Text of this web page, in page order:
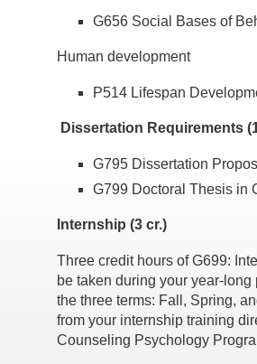
G656 Social Bases of
Human development
P514 Lifespan
Dissertation Requirements
G795 Dissertation
G799 Doctoral Thesis in
Internship (3 cr.)
Three credit hours of G699:
be taken during your year-
the three terms: Fall, Spring,
from your internship training
Counseling Psychology